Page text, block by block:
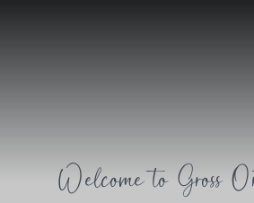
Welcome to Gross